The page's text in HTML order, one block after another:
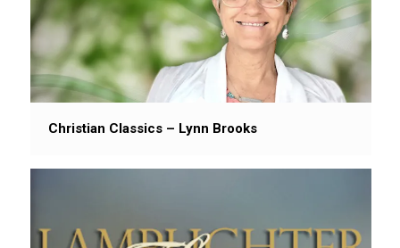
Christian Classics – Lynn Brooks